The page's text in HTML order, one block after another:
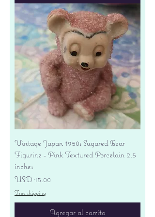
Vintage Japan 1950s Sugared Bear
Figurine - Pink Textured Porcelain 2.5
inches
Precio
USD 15.00
Free shipping
Agregar al carrito